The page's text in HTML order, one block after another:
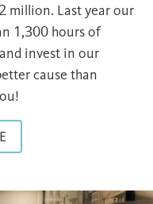
million. Last year our
1,300 hours of
invest in our
cause than